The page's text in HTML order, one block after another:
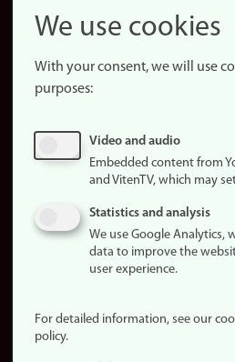
Snapchat
website
About
Update
consent
policy
statement (in
Login
We use cookies
With your consent, we will use
purposes:
Video and audio
Embedded content from
and VitenTV, which may
Statistics and analysis
We use Google Analytics,
data to improve the
user experience.
For detailed information, see our
policy.